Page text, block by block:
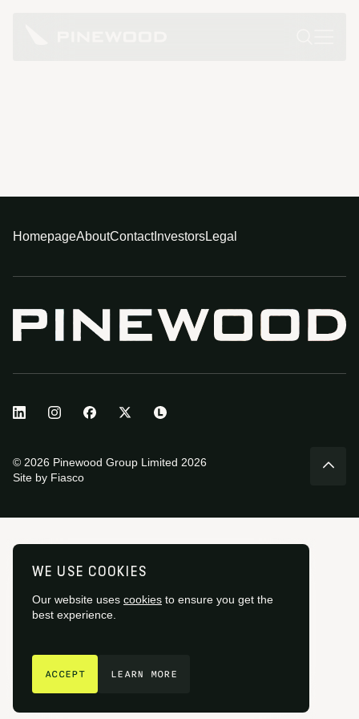
GET IN TOUCH
WE USE COOKIES
Our website uses cookies to ensure you get the
best experience.
ACCEPT LEARN MORE
HomepageAboutContactInvestorsLegal
© 2026 Pinewood Group Limited 2026
Site by Fiasco